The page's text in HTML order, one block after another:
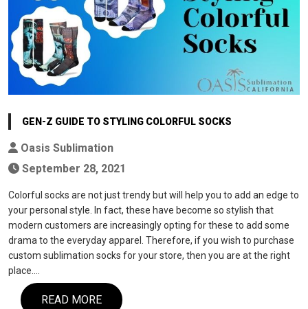
GEN-Z GUIDE TO STYLING COLORFUL SOCKS
Oasis Sublimation
September 28, 2021
Colorful socks are not just trendy but will help you to add an edge to
your personal style. In fact, these have become so stylish that
modern customers are increasingly opting for these to add some
drama to the everyday apparel. Therefore, if you wish to purchase
custom sublimation socks for your store, then you are at the right
place.…
READ MORE